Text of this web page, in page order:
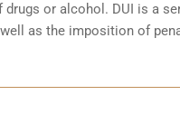
or alcohol. DUI is a
as the imposition of